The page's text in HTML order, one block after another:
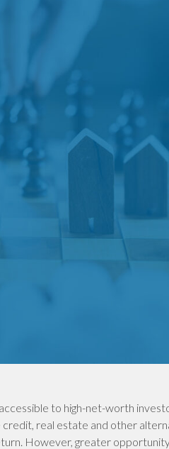
to high-net-worth
real estate and other
However, greater